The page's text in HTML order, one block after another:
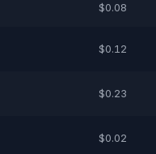
$0.08
$0.12
$0.23
$0.02